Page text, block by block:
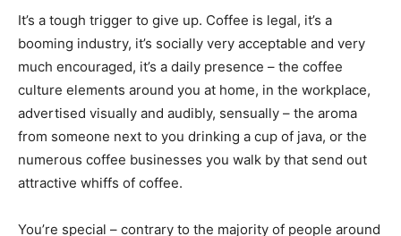
It’s a tough trigger to give up. Coffee is legal, it’s a
booming industry, it’s socially very acceptable and very
much encouraged, it’s a daily presence – the coffee
culture elements around you at home, in the workplace,
advertised visually and audibly, sensually – the aroma
from someone next to you drinking a cup of java, or the
numerous coffee businesses you walk by that send out
attractive whiffs of coffee.
You’re special – contrary to the majority of people around